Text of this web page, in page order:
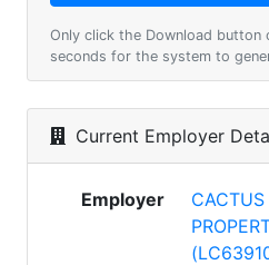
Only click the Download button
seconds for the system to
Current Employer
Employer